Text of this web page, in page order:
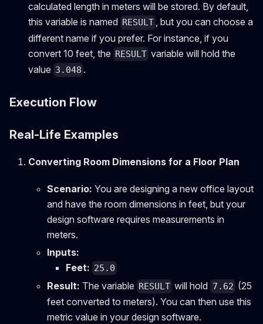
calculated length in meters will be stored. By default,
this variable is named RESULT , but you can choose a
different name if you prefer. For instance, if you
convert 10 feet, the RESULT variable will hold the
value 3.048 .
Execution Flow
Real-Life Examples
Converting Room Dimensions for a Floor Plan
Scenario: You are designing a new office layout
and have the room dimensions in feet, but your
design software requires measurements in
meters.
Inputs:
Feet: 25.0
Result: The variable RESULT will hold 7.62 (25
feet converted to meters). You can then use this
metric value in your design software.